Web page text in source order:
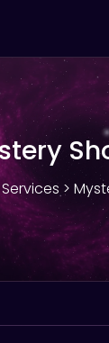
Services >